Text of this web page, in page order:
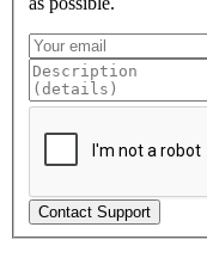
Contact Support